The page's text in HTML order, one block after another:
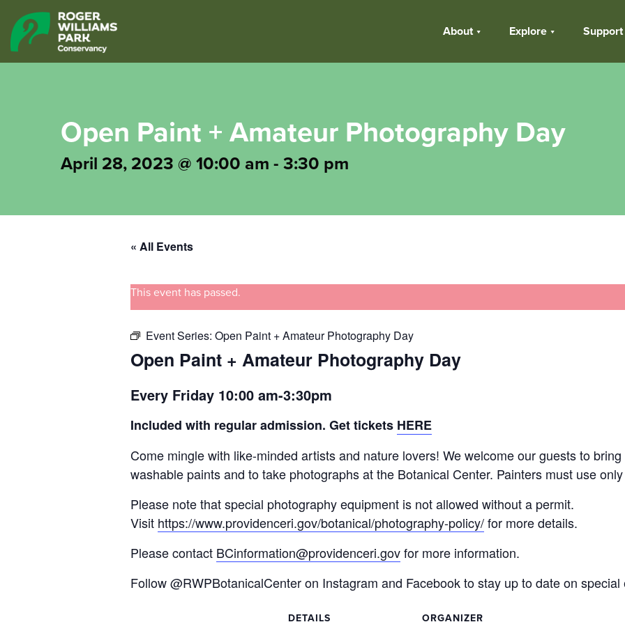
About Explore Support
Open Paint + Amateur Photography Day
April 28, 2023 @ 10:00 am - 3:30 pm
« All Events
This event has passed.
Event Series: Open Paint + Amateur Photography Day
Open Paint + Amateur Photography Day
Every Friday 10:00 am-3:30pm
Included with regular admission. Get tickets HERE
Come mingle with like-minded artists and nature lovers! We welcome our guests to
washable paints and to take photographs at the Botanical Center. Painters must use
Please note that special photography equipment is not allowed without a permit.
Visit https://www.providenceri.gov/botanical/photography-policy/for more details.
Please contact BCinformation@providenceri.govfor more information.
Follow @RWPBotanicalCenter on Instagram and Facebook to stay up to date on special
DETAILS ORGANIZER